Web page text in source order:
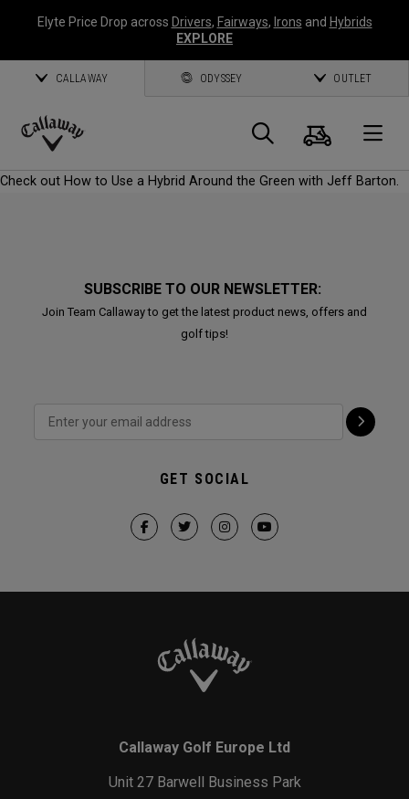
Elyte Price Drop across Drivers, Fairways, Irons and Hybrids
EXPLORE
CALLAWAY ODYSSEY OUTLET
Callaway
Search
Cart
Check out How to Use a Hybrid Around the Green with Jeff Barton.
SUBSCRIBE TO OUR NEWSLETTER:
Join Team Callaway to get the latest product news, offers and
golf tips!
GET SOCIAL
Callaway Golf Europe Ltd
Unit 27 Barwell Business Park